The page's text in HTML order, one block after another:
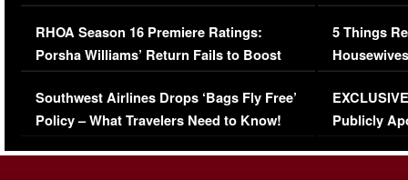
Comments Were Reckless
RHOA Season 16 Premiere Ratings:
Porsha Williams’ Return Fails to Boost
Series-Low Viewership
Southwest Airlines Drops ‘Bags Fly Free’
Policy – What Travelers Need to Know!
Million
5 Things
Episode 1 |
(VIDEO)
Publicly